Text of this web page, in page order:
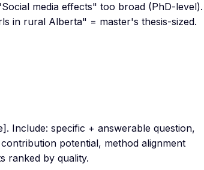
media effects" too broad (PhD-level).
in rural Alberta" = master's thesis-sized.
Include: specific + answerable question,
potential, method alignment
ranked by quality.